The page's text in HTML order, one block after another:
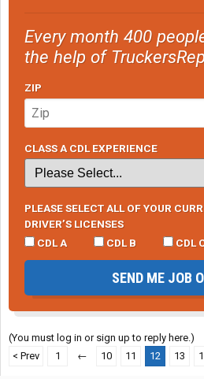
Every month 400
the help of
ZIP
CLASS A CDL EXPERIENCE
PLEASE SELECT ALL OF YOUR
DRIVER’S LICENSES
CDL A
CDL B CDL
SEND ME JOB
(You must log in or sign up to reply here.)
< Prev
1 ← 10 11 12 13